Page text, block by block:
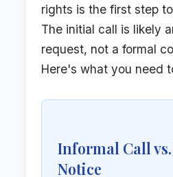
rights is the first step
The initial call is likely
request, not a formal
Here's what you need
Informal Call
Notice